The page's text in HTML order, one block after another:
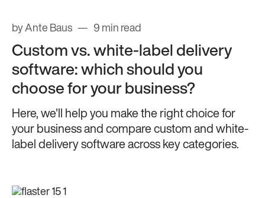
by Ante Baus 9 min read
Custom vs. white-label delivery
software: which should you
choose for your business?
Here, we'll help you make the right choice for
your business and compare custom and white-
label delivery software across key categories.